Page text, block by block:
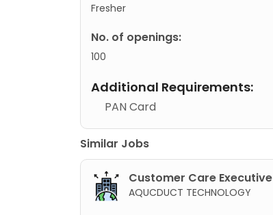
Fresher
No. of openings:
100
Additional Requirements:
PAN Card
Similar Jobs
Customer Care Executive
AQUCDUCT TECHNOLOGY